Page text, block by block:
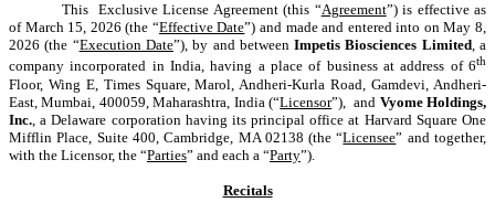
This Exclusive License Agreement (this “Agreement”) is effective as
of March 15, 2026 (the “Effective Date”) and made and entered into on May 8,
2026 (the “Execution Date”), by and betweenImpetis Biosciences Limited, a
company incorporated in India, having a place of business at address of 6th
Floor, Wing E, Times Square, Marol, Andheri-Kurla Road, Gamdevi, Andheri-
East, Mumbai, 400059, Maharashtra, India(“Licensor”), and Vyome Holdings,
Inc. , a Delaware corporation having its principal office at Harvard Square One
Mifflin Place, Suite 400, Cambridge, MA 02138 (the “Licensee” and together,
with the Licensor, the “Parties” and each a “Party”).
Recitals